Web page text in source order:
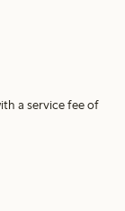
a service fee of